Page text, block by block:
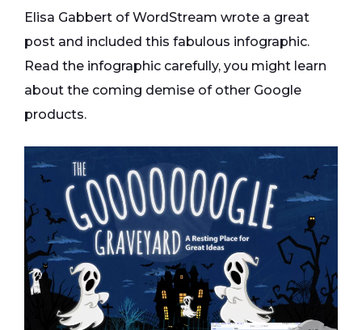
Elisa Gabbert of WordStream wrote a great
post and included this fabulous infographic.
Read the infographic carefully, you might learn
about the coming demise of other Google
products.